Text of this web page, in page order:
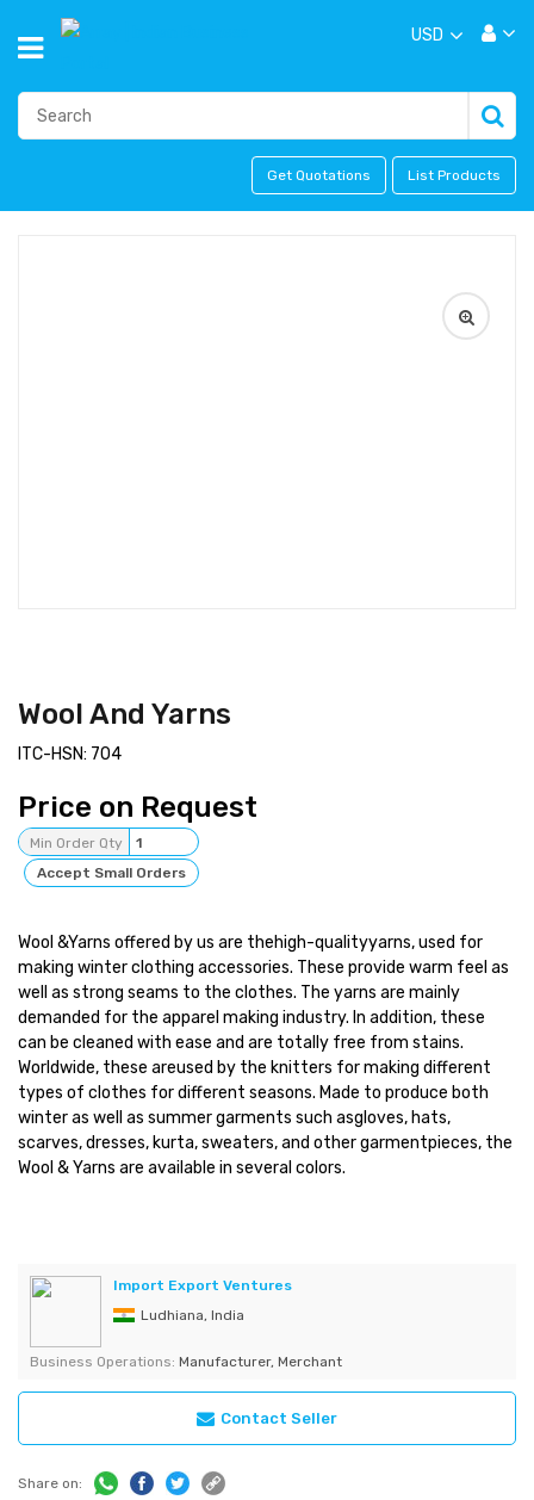
USD
Get Quotations List Products
Wool And Yarns
ITC-HSN: 704
Price on Request
Min Order Qty
1
Accept Small Orders
Wool &Yarns offered by us are thehigh-qualityyarns, used for
making winter clothing accessories. These provide warm feel as
well as strong seams to the clothes. The yarns are mainly
demanded for the apparel making industry. In addition, these
can be cleaned with ease and are totally free from stains.
Worldwide, these areused by the knitters for making different
types of clothes for different seasons. Made to produce both
winter as well as summer garments such asgloves, hats,
scarves, dresses, kurta, sweaters, and other garmentpieces, the
Wool & Yarns are available in several colors.
Import Export Ventures
Ludhiana, India
Business Operations: Manufacturer, Merchant
Contact Seller
Share on: